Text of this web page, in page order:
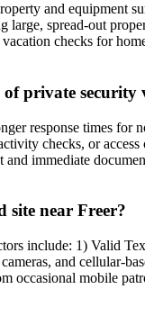
and equipment
spread-out
checks for
private security
response times for
checks, or
immediate
near Freer?
include: 1) Valid
and cellular-
mobile